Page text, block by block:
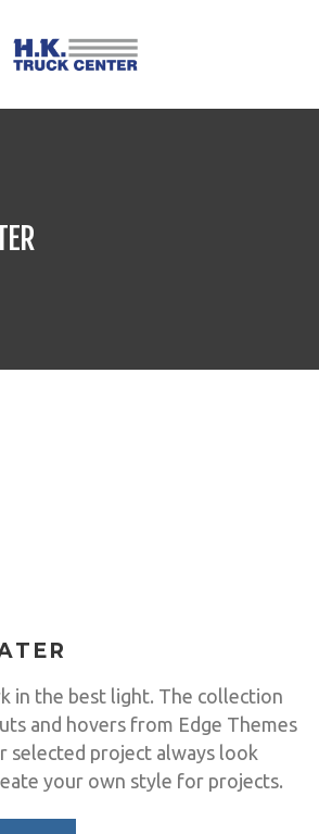
in the best light. The collection
and hovers from Edge Themes
selected project always look
your own style for projects.